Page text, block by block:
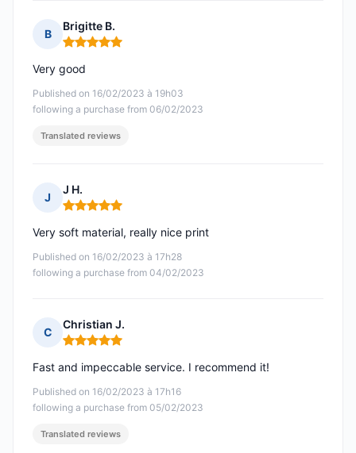
B
Brigitte B.
Rating: 5 out of 5
Published on 16/02/2023 à 19h03
following a purchase from 06/02/2023
Very good
Translated reviews
J
J H.
Rating: 5 out of 5
Published on 16/02/2023 à 17h28
following a purchase from 04/02/2023
Very soft material, really nice print
C
Christian J.
Rating: 5 out of 5
Published on 16/02/2023 à 17h16
following a purchase from 05/02/2023
Fast and impeccable service. I recommend it!
Translated reviews